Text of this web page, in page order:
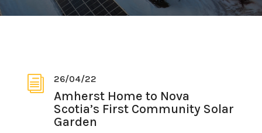
i 26/04/22
Amherst Home to Nova
Scotia’s First Community Solar
Garden